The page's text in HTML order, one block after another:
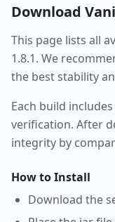
Download
This page lists all
1.8.1. We
the best stability
Each build
verification. After
integrity by
How to Install
Download the